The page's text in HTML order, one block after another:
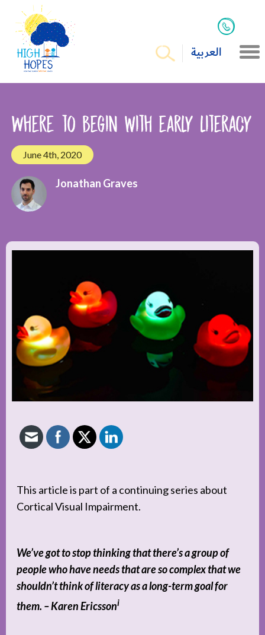
العربية
Where to begin with early literacy
June 4th, 2020
Jonathan Graves
This article is part of a continuing series about
Cortical Visual Impairment.
We’ve got to stop thinking that there’s a group of
people who have needs that are so complex that we
shouldn’t think of literacy as a long-term goal for
them. – Karen Ericssoni